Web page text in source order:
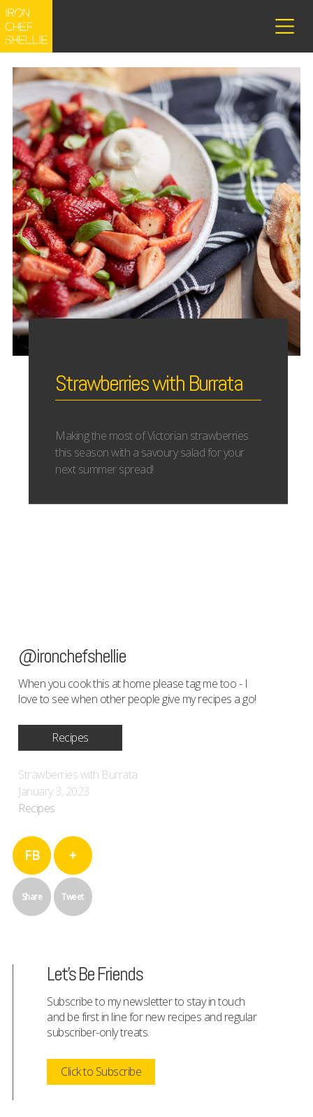
Strawberries with Burrata
Making the most of Victorian strawberries
this season with a savoury salad for your
next summer spread!
@ironchefshellie
When you cook this at home please tag me too - I
love to see when other people give my recipes a go!
Recipes
Strawberries with Burrata
January 3, 2023
Recipes
FB
Share
+
Tweet
Let's Be Friends
Subscribe to my newsletter to stay in touch
and be first in line for new recipes and regular
subscriber-only treats.
Click to Subscribe